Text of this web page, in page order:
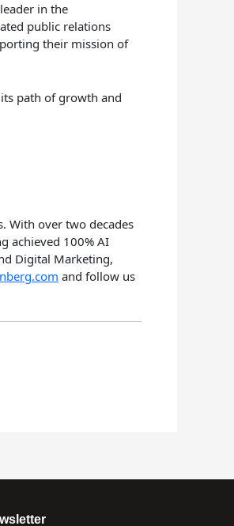
in the
public relations
their mission of
path of growth and
With over two decades
achieved 100% AI
Digital Marketing,
and follow us